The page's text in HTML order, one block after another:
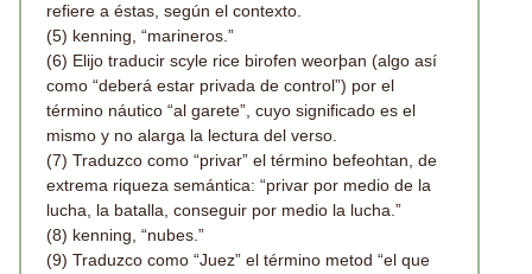
refiere a éstas, según el contexto.
(5) kenning, “marineros.”
(6) Elijo traducir scyle rice birofen weorþan (algo así
como “deberá estar privada de control”) por el
término náutico “al garete”, cuyo significado es el
mismo y no alarga la lectura del verso.
(7) Traduzco como “privar” el término befeohtan, de
extrema riqueza semántica: “privar por medio de la
lucha, la batalla, conseguir por medio la lucha.”
(8) kenning, “nubes.”
(9) Traduzco como “Juez” el término metod “el que